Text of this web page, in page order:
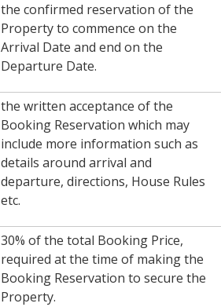
the confirmed reservation of the
Property to commence on the
Arrival Date and end on the
Departure Date.
the written acceptance of the
Booking Reservation which may
include more information such as
details around arrival and
departure, directions, House Rules
etc.
30% of the total Booking Price,
required at the time of making the
Booking Reservation to secure the
Property.